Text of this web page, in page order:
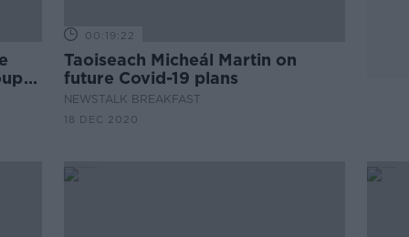
00:19:22
Taoiseach Micheál Martin on
future Covid-19 plans
NEWSTALK BREAKFAST
18 DEC 2020